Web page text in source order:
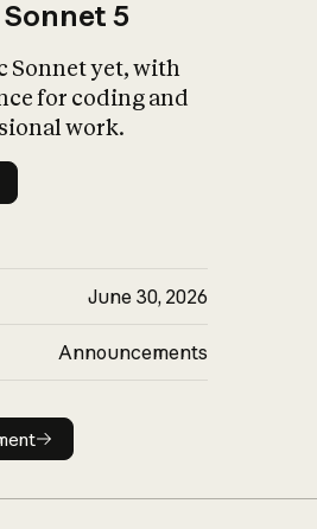
5
Sonnet yet, with
for coding and
work.
June 30, 2026
Announcements
announcement